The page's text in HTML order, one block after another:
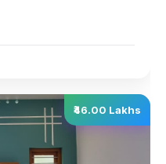
₹46.00 Lakhs